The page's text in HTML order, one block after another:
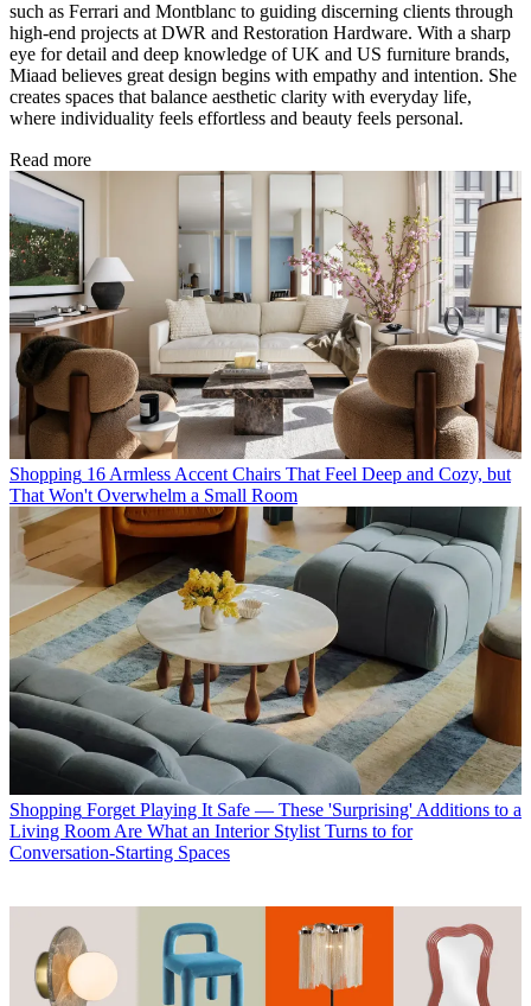
such as Ferrari and Montblanc to guiding discerning clients through
high-end projects at DWR and Restoration Hardware. With a sharp
eye for detail and deep knowledge of UK and US furniture brands,
Miaad believes great design begins with empathy and intention. She
creates spaces that balance aesthetic clarity with everyday life,
where individuality feels effortless and beauty feels personal.
Read more
Shopping 16 Armless Accent Chairs That Feel Deep and Cozy, but
That Won't Overwhelm a Small Room
Shopping Forget Playing It Safe — These 'Surprising' Additions to a
Living Room Are What an Interior Stylist Turns to for
Conversation-Starting Spaces